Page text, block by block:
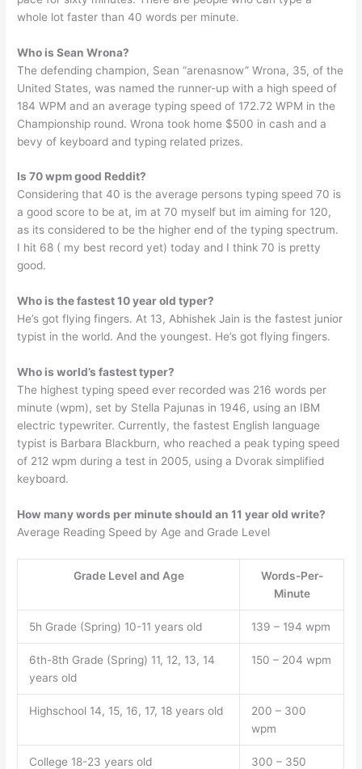
whole lot faster than 40 words per minute.
Who is Sean Wrona?
The defending champion, Sean “arenasnow” Wrona, 35, of the
United States, was named the runner-up with a high speed of
184 WPM and an average typing speed of 172.72 WPM in the
Championship round. Wrona took home $500 in cash and a
bevy of keyboard and typing related prizes.
Is 70 wpm good Reddit?
Considering that 40 is the average persons typing speed 70 is
a good score to be at, im at 70 myself but im aiming for 120,
as its considered to be the higher end of the typing spectrum.
I hit 68 ( my best record yet) today and I think 70 is pretty
good.
Who is the fastest 10 year old typer?
He’s got flying fingers. At 13, Abhishek Jain is the fastest junior
typist in the world. And the youngest. He’s got flying fingers.
Who is world’s fastest typer?
The highest typing speed ever recorded was 216 words per
minute (wpm), set by Stella Pajunas in 1946, using an IBM
electric typewriter. Currently, the fastest English language
typist is Barbara Blackburn, who reached a peak typing speed
of 212 wpm during a test in 2005, using a Dvorak simplified
keyboard.
How many words per minute should an 11 year old write?
Average Reading Speed by Age and Grade Level
Grade Level and Age
Words-Per-
Minute
5h Grade (Spring) 10-11 years old 139 – 194 wpm
6th-8th Grade (Spring) 11, 12, 13, 14
years old
150 – 204 wpm
Highschool 14, 15, 16, 17, 18 years old
200 – 300
wpm
College 18-23 years old
300 – 350